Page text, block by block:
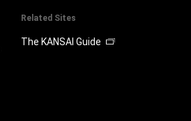
Related Sites
The KANSAI Guide